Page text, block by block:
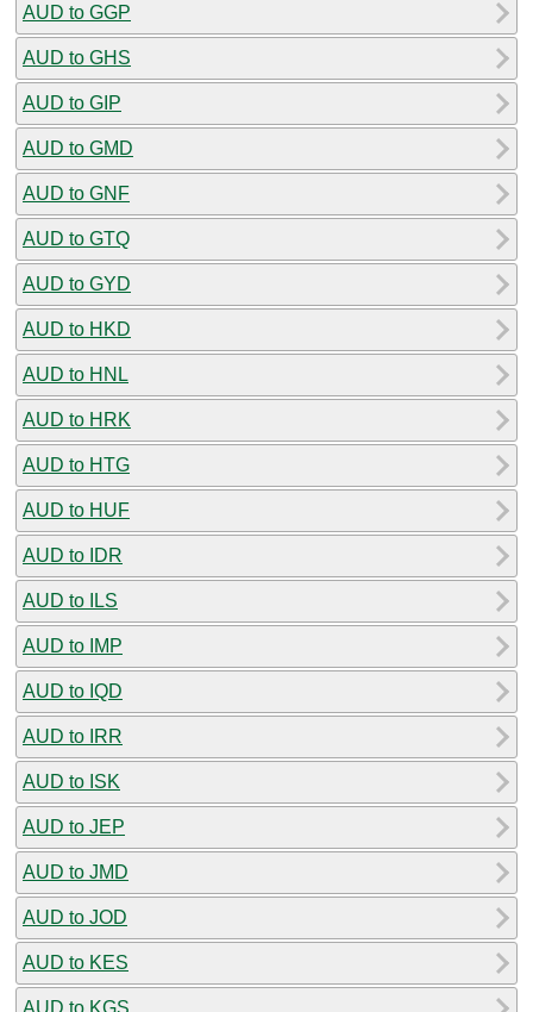
AUD to GGP
AUD to GHS
AUD to GIP
AUD to GMD
AUD to GNF
AUD to GTQ
AUD to GYD
AUD to HKD
AUD to HNL
AUD to HRK
AUD to HTG
AUD to HUF
AUD to IDR
AUD to ILS
AUD to IMP
AUD to IQD
AUD to IRR
AUD to ISK
AUD to JEP
AUD to JMD
AUD to JOD
AUD to KES
AUD to KGS